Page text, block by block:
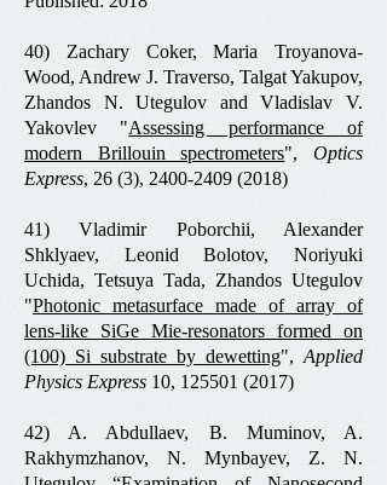
40) Zachary Coker, Maria Troyanova‐
Wood, Andrew J. Traverso, Talgat Yakupov,
Zhandos N. Utegulov and Vladislav V.
Yakovlev "Assessing performance of
modern Brillouin spectrometers",Optics
Express, 26 (3), 2400-2409 (2018)
41) Vladimir Poborchii, Alexander
Shklyaev, Leonid Bolotov, Noriyuki
Uchida, Tetsuya Tada, Zhandos Utegulov
"Photonic metasurface made of array of
lens-like SiGe Mie-resonators formed on
(100) Si substrate by dewetting", Applied
Physics Express 10, 125501 (2017)
42) A. Abdullaev, B. Muminov, A.
Rakhymzhanov, N. Mynbayev, Z. N.